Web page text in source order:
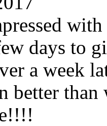
days to
a week
better